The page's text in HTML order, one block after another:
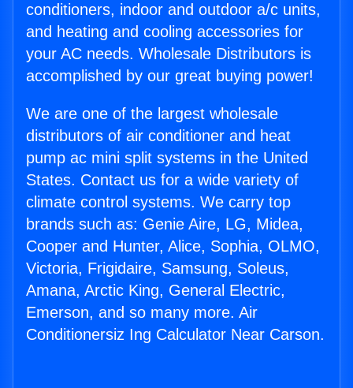
conditioners, indoor and outdoor a/c units,
and heating and cooling accessories for
your AC needs. Wholesale Distributors is
accomplished by our great buying power!
We are one of the largest wholesale
distributors of air conditioner and heat
pump ac mini split systems in the United
States. Contact us for a wide variety of
climate control systems. We carry top
brands such as: Genie Aire, LG, Midea,
Cooper and Hunter, Alice, Sophia, OLMO,
Victoria, Frigidaire, Samsung, Soleus,
Amana, Arctic King, General Electric,
Emerson, and so many more. Air
Conditionersiz Ing Calculator Near Carson.